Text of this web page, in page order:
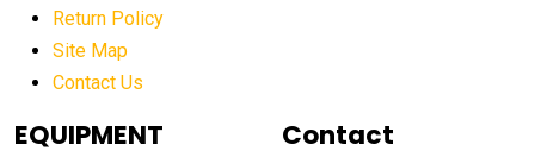
after sunset crane operations
Aging Equipment Management
agricultural equipment agricultural equipment laws
Return Policy
Site Map
Contact Us
EQUIPMENT Contact